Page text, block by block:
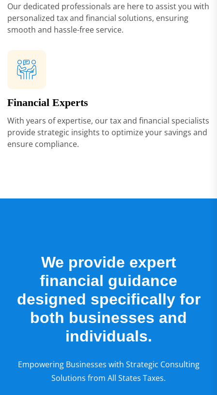
Our dedicated professionals are here to assist you with
personalized tax and financial solutions, ensuring
smooth and hassle-free service.
Financial Experts
With years of expertise, our tax and financial specialists
provide strategic insights to optimize your savings and
ensure compliance.
We provide expert
financial guidance
designed specifically for
both businesses and
individuals.
Empowering Businesses with Strategic Consulting
Solutions from All States Taxes.